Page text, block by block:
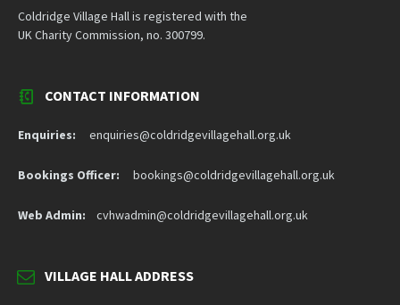
Coldridge Village Hall is registered with the
UK Charity Commission, no. 300799.
CONTACT INFORMATION
Enquiries: enquiries@coldridgevillagehall.org.uk
Bookings Officer: bookings@coldridgevillagehall.org.uk
Web Admin: cvhwadmin@coldridgevillagehall.org.uk
VILLAGE HALL ADDRESS